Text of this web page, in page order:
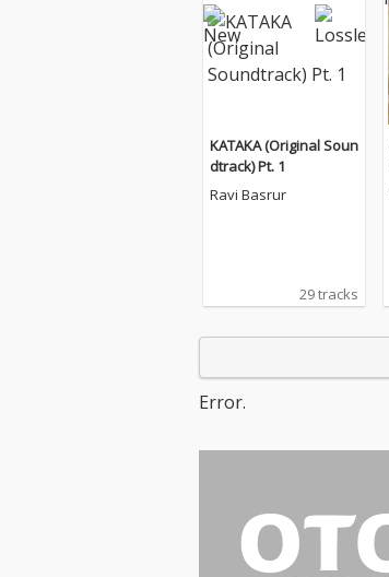
KATAKA (Original Soun
dtrack) Pt. 1
Ravi Basrur
29 tracks
Error.